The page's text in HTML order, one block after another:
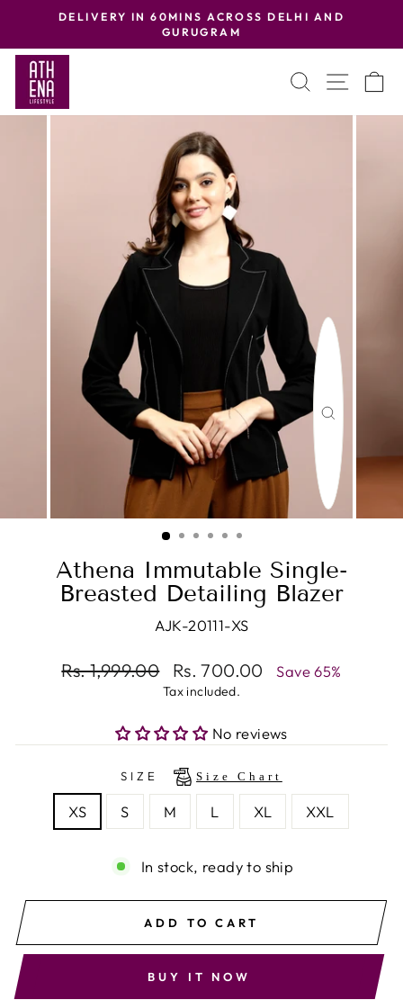
content
Pause
DELIVERY IN 60MINS ACROSS DELHI AND
GURUGRAM
SEARCH
SITE
(ESC)
Athena Immutable Single-
Breasted Detailing Blazer
AJK-20111-XS
Regular
Rs. 1,999.00
Sale
price
Rs. 700.00 Save 65%
Tax included.
No reviews
SIZE Size Chart
XS S M L XL XXL
In stock, ready to ship
ADD TO CART
BUY IT NOW